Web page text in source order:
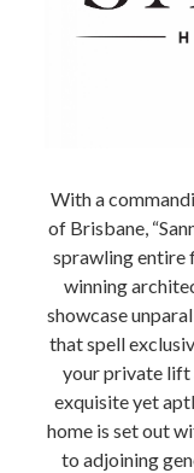
With a
of Brisbane,
sprawling entire
winning
showcase
that spell
your private lift
exquisite yet
home is set out
to adjoining